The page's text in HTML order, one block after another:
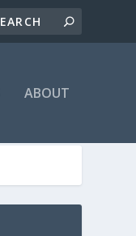
ABOUT